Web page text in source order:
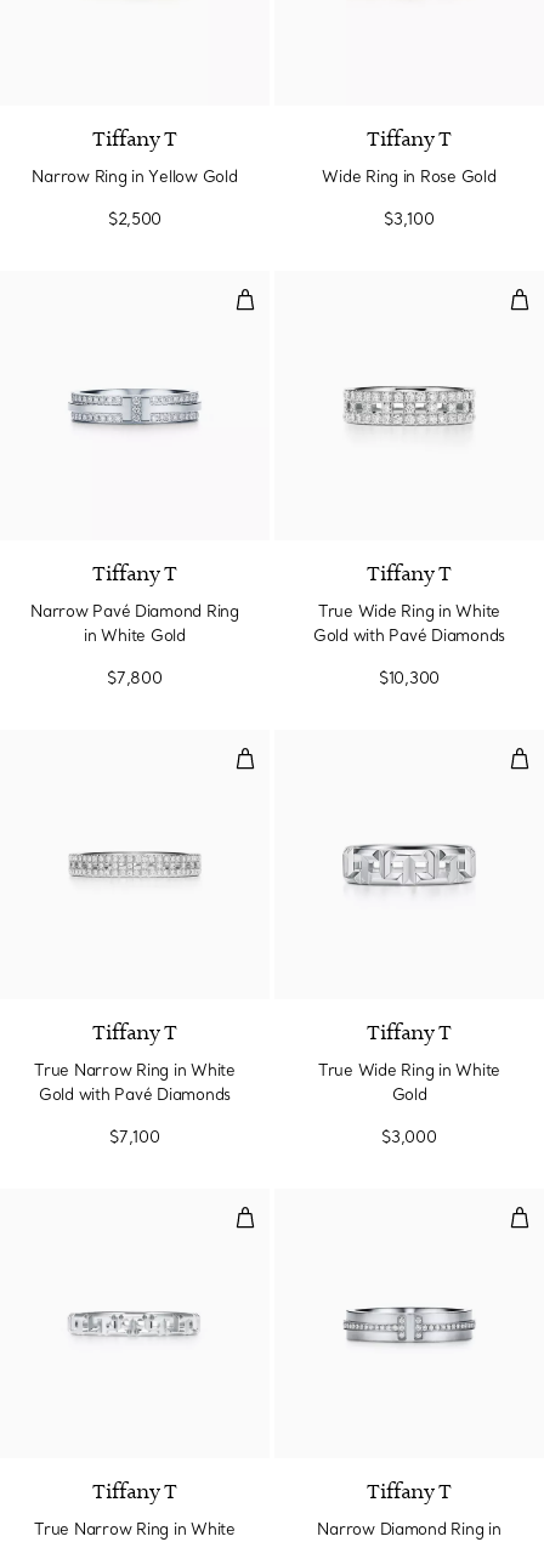
Tiffany T
Narrow Ring in Yellow Gold
$2,500
Tiffany T
Wide Ring in Rose Gold
$3,100
Narrow Pavé Diamond Ring in
Tiffany T
Narrow Pavé Diamond Ring
in White Gold
$7,800
Tiffany T
True Wide Ring in White
Gold with Pavé Diamonds
$10,300
True Narrow Ring in White Gold
Tiffany T
True Narrow Ring in White
Gold with Pavé Diamonds
$7,100
Tiffany T
True Wide Ring in White
Gold
$3,000
True Narrow Ring in White Gold
Tiffany T
True Narrow Ring in White
Tiffany T
Narrow Diamond Ring in